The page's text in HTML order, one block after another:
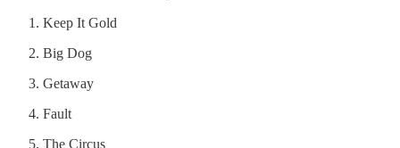
Keep It Gold
Big Dog
Getaway
Fault
The Circus